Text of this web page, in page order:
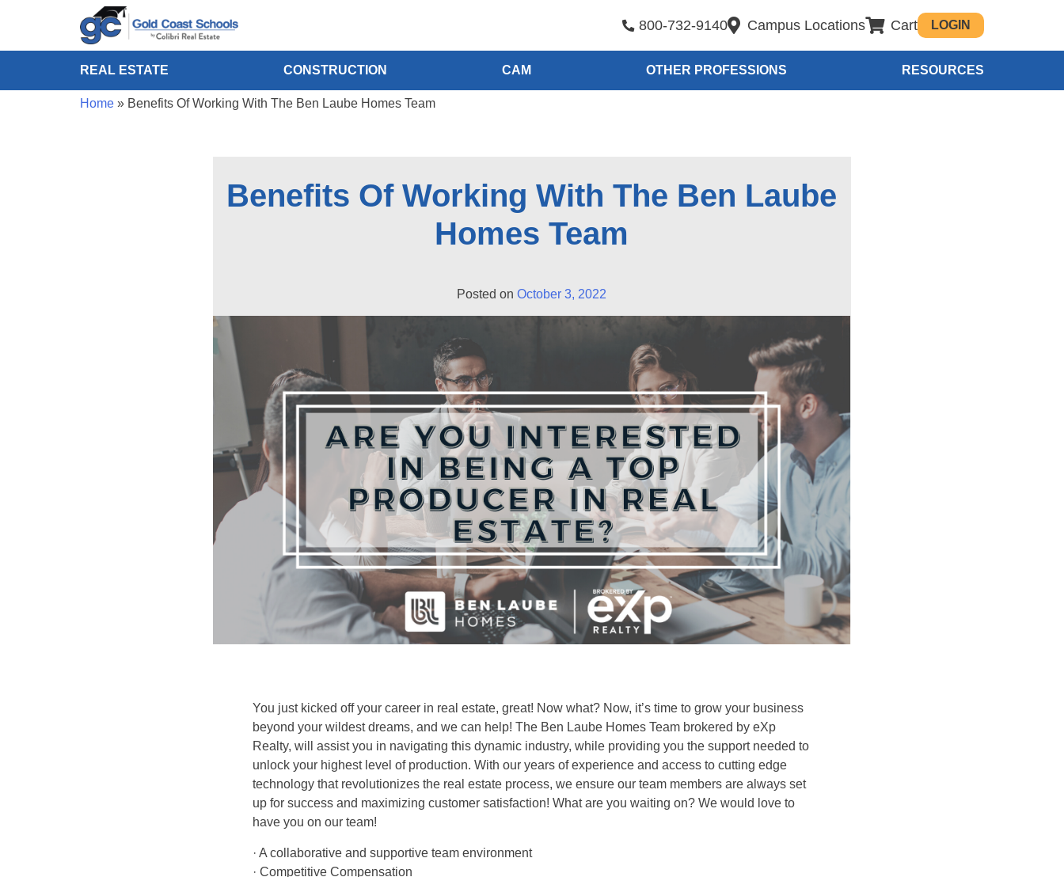
800-732-9140 Campus Locations Cart LOGIN
REAL ESTATE CONSTRUCTION CAM OTHER PROFESSIONS RESOURCES
Home» Benefits Of Working With The Ben Laube Homes Team
Benefits Of Working With The Ben Laube
Homes Team
Posted onOctober 3, 2022
You just kicked off your career in real estate, great! Now what? Now, it’s time to grow your business
beyond your wildest dreams, and we can help! The Ben Laube Homes Team brokered by eXp
Realty, will assist you in navigating this dynamic industry, while providing you the support needed to
unlock your highest level of production. With our years of experience and access to cutting edge
technology that revolutionizes the real estate process, we ensure our team members are always set
up for success and maximizing customer satisfaction! What are you waiting on? We would love to
have you on our team!
· A collaborative and supportive team environment
· Competitive Compensation